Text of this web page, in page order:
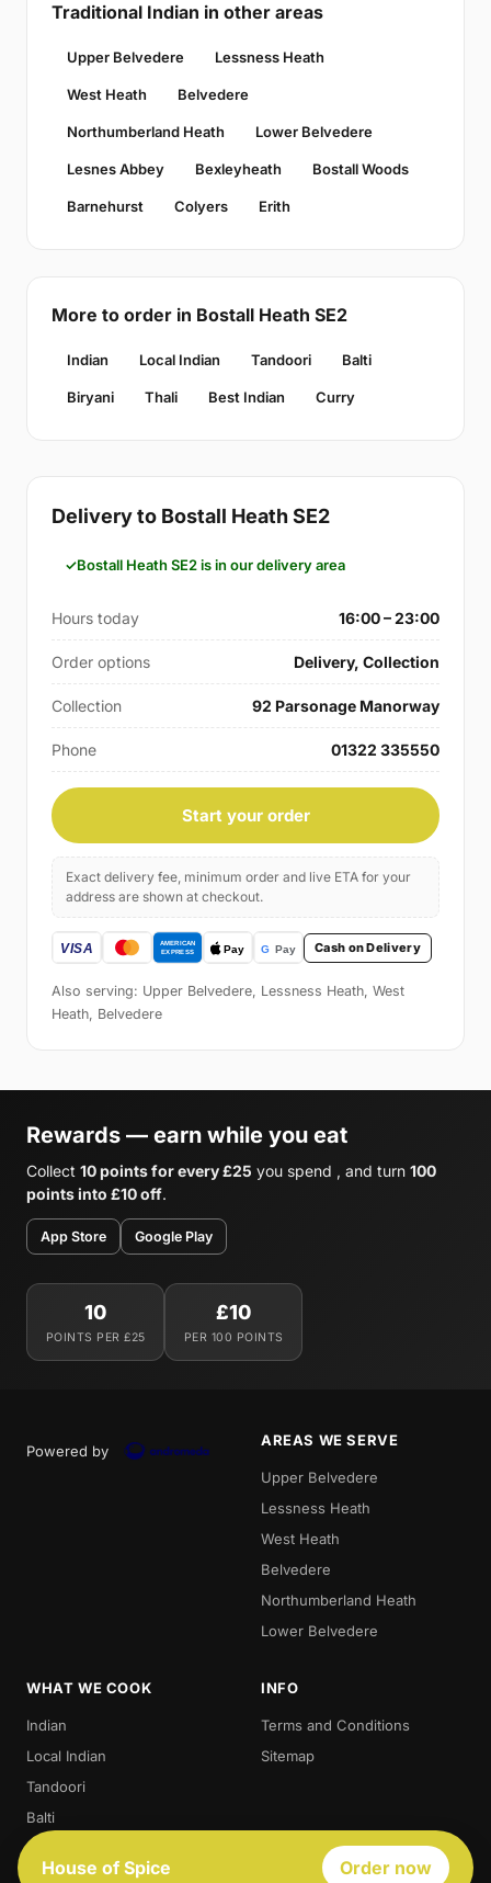
Traditional Indian in other areas
Upper Belvedere Lessness Heath
West Heath Belvedere
Northumberland Heath Lower Belvedere
Lesnes Abbey Bexleyheath Bostall Woods
Barnehurst Colyers Erith
More to order in Bostall Heath SE2
Indian Local Indian Tandoori Balti
Biryani Thali Best Indian Curry
Delivery to Bostall Heath SE2
Bostall Heath SE2 is in our delivery area
Hours today 16:00 – 23:00
Order options Delivery, Collection
Collection 92 Parsonage Manorway
Phone 01322 335550
Start your order
Exact delivery fee, minimum order and live ETA for your
address are shown at checkout.
Cash on Delivery
Also serving: Upper Belvedere, Lessness Heath, West
Heath, Belvedere
Rewards — earn while you eat
Collect 10 points for every £25 you spend , and turn 100
points into £10 off.
App Store Google Play
10
POINTS PER £25
£10
PER 100 POINTS
Powered by
AREAS WE SERVE
Upper Belvedere
Lessness Heath
West Heath
Belvedere
Northumberland Heath
Lower Belvedere
WHAT WE COOK
Indian
Local Indian
Tandoori
Balti
Biryani
Thali
INFO
Terms and Conditions
Sitemap
House of Spice Order now